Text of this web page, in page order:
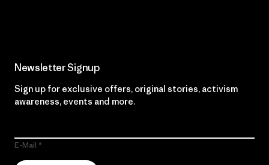
Newsletter Signup
Sign up for exclusive offers, original stories, activism
awareness, events and more.
E-Mail